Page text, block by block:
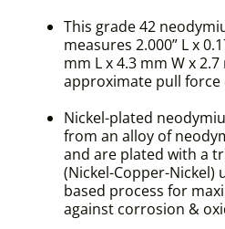
This grade 42
measures 2.000” L x
mm L x 4.3 mm W x
approximate pull force
Nickel-plated
from an alloy of
and are plated with a
(Nickel-Copper-Nickel)
based process for
against corrosion &